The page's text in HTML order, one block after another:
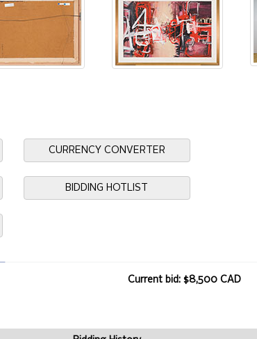
CURRENCY CONVERTER
BIDDING HOTLIST
Current bid: $8,500 CAD